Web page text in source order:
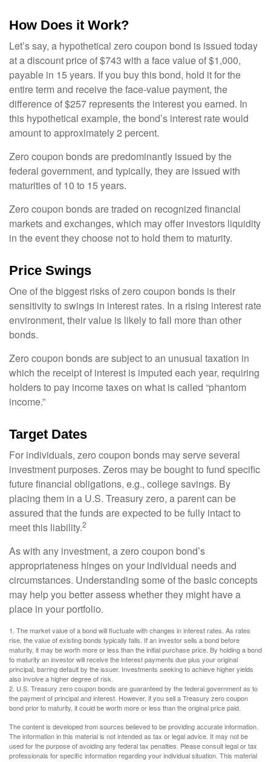
How Does it Work?
Let’s say, a hypothetical zero coupon bond is issued today
at a discount price of $743 with a face value of $1,000,
payable in 15 years. If you buy this bond, hold it for the
entire term and receive the face-value payment, the
difference of $257 represents the interest you earned. In
this hypothetical example, the bond’s interest rate would
amount to approximately 2 percent.
Zero coupon bonds are predominantly issued by the
federal government, and typically, they are issued with
maturities of 10 to 15 years.
Zero coupon bonds are traded on recognized financial
markets and exchanges, which may offer investors liquidity
in the event they choose not to hold them to maturity.
Price Swings
One of the biggest risks of zero coupon bonds is their
sensitivity to swings in interest rates. In a rising interest rate
environment, their value is likely to fall more than other
bonds.
Zero coupon bonds are subject to an unusual taxation in
which the receipt of interest is imputed each year, requiring
holders to pay income taxes on what is called “phantom
income.”
Target Dates
For individuals, zero coupon bonds may serve several
investment purposes. Zeros may be bought to fund specific
future financial obligations, e.g., college savings. By
placing them in a U.S. Treasury zero, a parent can be
assured that the funds are expected to be fully intact to
meet this liability.2
As with any investment, a zero coupon bond’s
appropriateness hinges on your individual needs and
circumstances. Understanding some of the basic concepts
may help you better assess whether they might have a
place in your portfolio.
1. The market value of a bond will fluctuate with changes in interest rates. As rates
rise, the value of existing bonds typically falls. If an investor sells a bond before
maturity, it may be worth more or less than the initial purchase price. By holding a bond
to maturity an investor will receive the interest payments due plus your original
principal, barring default by the issuer. Investments seeking to achieve higher yields
also involve a higher degree of risk.
2. U.S. Treasury zero coupon bonds are guaranteed by the federal government as to
the payment of principal and interest. However, if you sell a Treasury zero coupon
bond prior to maturity, it could be worth more or less than the original price paid.
The content is developed from sources believed to be providing accurate information.
The information in this material is not intended as tax or legal advice. It may not be
used for the purpose of avoiding any federal tax penalties. Please consult legal or tax
professionals for specific information regarding your individual situation. This material